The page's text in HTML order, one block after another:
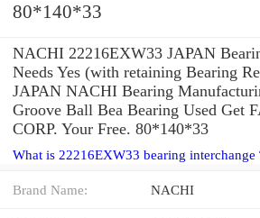
80*140*33
NACHI 22216EXW33 JAPAN
Needs Yes (with retaining Bearing
JAPAN NACHI Bearing
Groove Ball Bea Bearing Used Get
CORP. Your Free. 80*140*33
What is 22216EXW33 bearing interchange
Brand Name: NACHI